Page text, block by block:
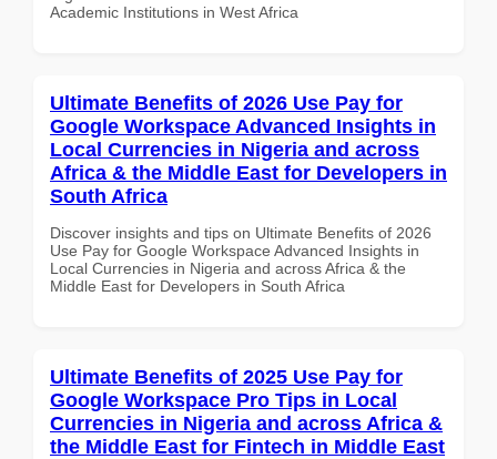
Academic Institutions in West Africa
Ultimate Benefits of 2026 Use Pay for
Google Workspace Advanced Insights in
Local Currencies in Nigeria and across
Africa & the Middle East for Developers in
South Africa
Discover insights and tips on Ultimate Benefits of 2026
Use Pay for Google Workspace Advanced Insights in
Local Currencies in Nigeria and across Africa & the
Middle East for Developers in South Africa
Ultimate Benefits of 2025 Use Pay for
Google Workspace Pro Tips in Local
Currencies in Nigeria and across Africa &
the Middle East for Fintech in Middle East